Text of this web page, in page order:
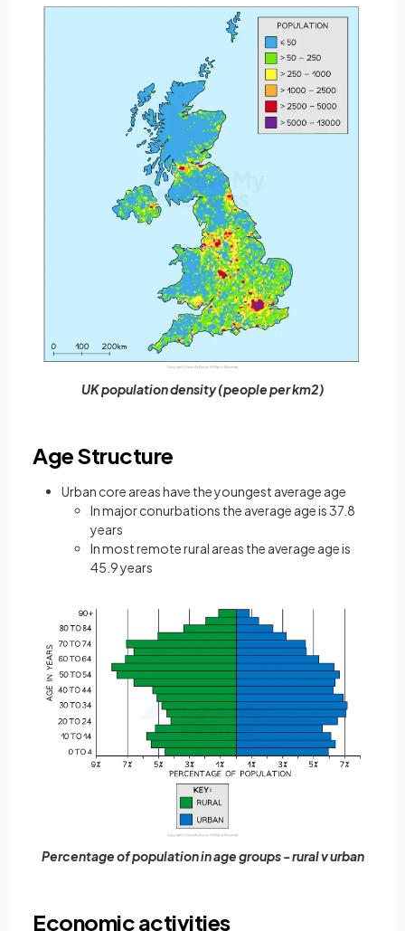
UK population density (people per km2)
Age Structure
Urban core areas have the youngest average age
In major conurbations the average age is 37.8
years
In most remote rural areas the average age is
45.9 years
Percentage of population in age groups - rural v urban
Economic activities